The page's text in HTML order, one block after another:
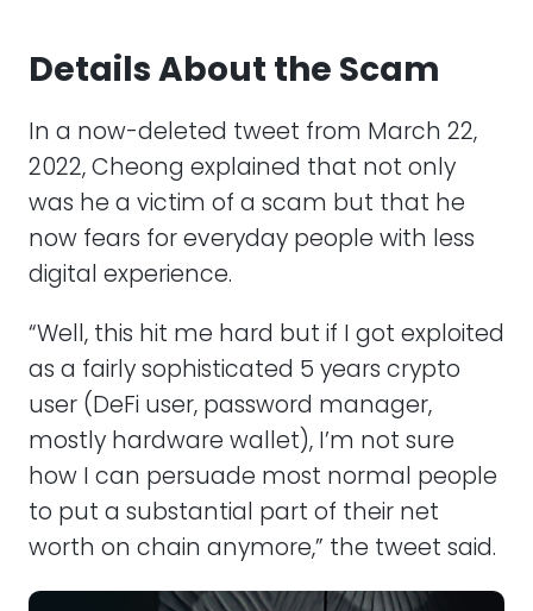
Details About the Scam
In a now-deleted tweet from March 22,
2022, Cheong explained that not only
was he a victim of a scam but that he
now fears for everyday people with less
digital experience.
“Well, this hit me hard but if I got exploited
as a fairly sophisticated 5 years crypto
user (DeFi user, password manager,
mostly hardware wallet), I’m not sure
how I can persuade most normal people
to put a substantial part of their net
worth on chain anymore,” the tweet said.